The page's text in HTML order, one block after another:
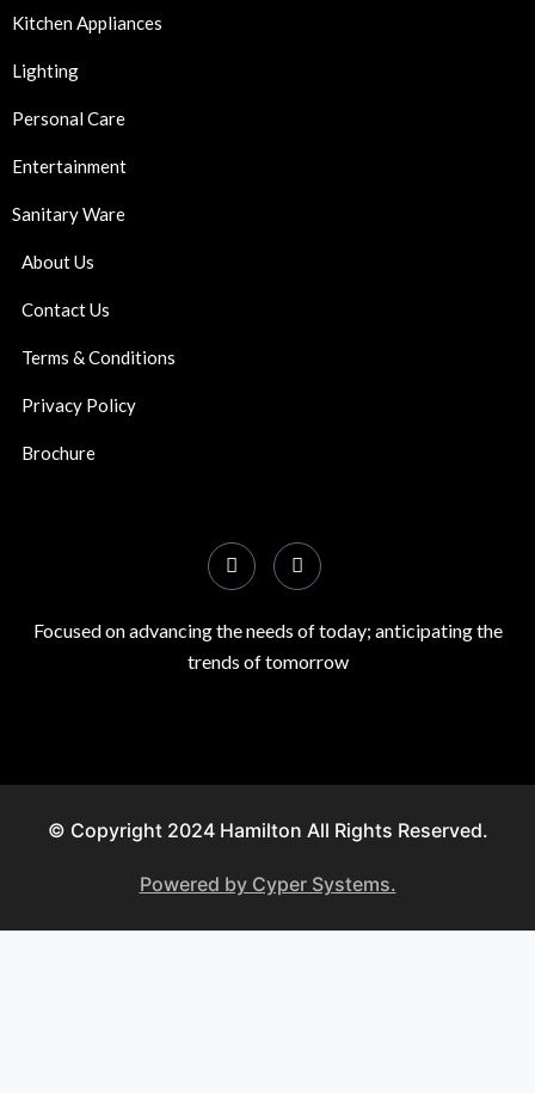
Kitchen Appliances
Lighting
Personal Care
Entertainment
Sanitary Ware
About Us
Contact Us
Terms & Conditions
Privacy Policy
Brochure
Focused on advancing the needs of today; anticipating the
trends of tomorrow
© Copyright 2024 Hamilton All Rights Reserved.
Powered by Cyper Systems.